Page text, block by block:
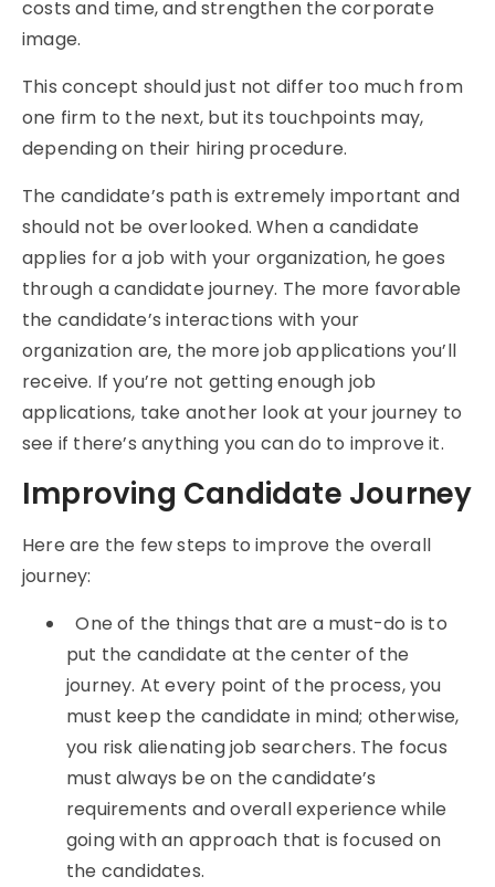
costs and time, and strengthen the corporate
image.
This concept should just not differ too much from
one firm to the next, but its touchpoints may,
depending on their hiring procedure.
The candidate’s path is extremely important and
should not be overlooked. When a candidate
applies for a job with your organization, he goes
through a candidate journey. The more favorable
the candidate’s interactions with your
organization are, the more job applications you’ll
receive. If you’re not getting enough job
applications, take another look at your journey to
see if there’s anything you can do to improve it.
Improving Candidate Journey
Here are the few steps to improve the overall
journey:
One of the things that are a must-do is to
put the candidate at the center of the
journey. At every point of the process, you
must keep the candidate in mind; otherwise,
you risk alienating job searchers. The focus
must always be on the candidate’s
requirements and overall experience while
going with an approach that is focused on
the candidates.